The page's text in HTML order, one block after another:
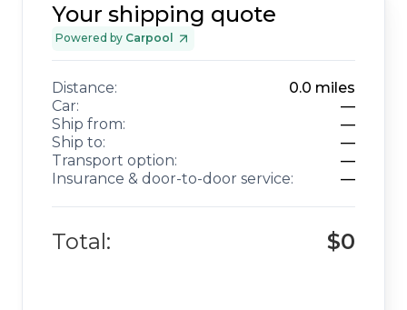
Your shipping quote
Powered by Carpool
Distance: 0.0 miles
Car:
—
Ship from:
—
Ship to:
—
Transport option:
—
Insurance & door-to-door service:
—
Total: $0